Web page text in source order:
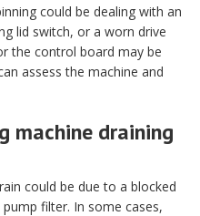
could be dealing with an
lid switch, or a worn drive
the control board may be
assess the machine and
machine draining
could be due to a blocked
filter. In some cases,